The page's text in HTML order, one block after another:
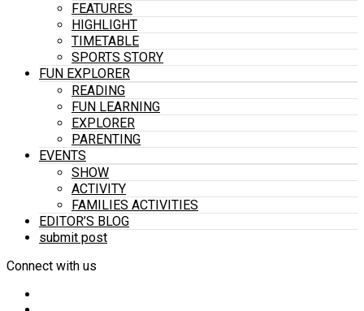
FEATURES
HIGHLIGHT
TIMETABLE
SPORTS STORY
FUN EXPLORER
READING
FUN LEARNING
EXPLORER
PARENTING
EVENTS
SHOW
ACTIVITY
FAMILIES ACTIVITIES
EDITOR’S BLOG
submit post
Connect with us